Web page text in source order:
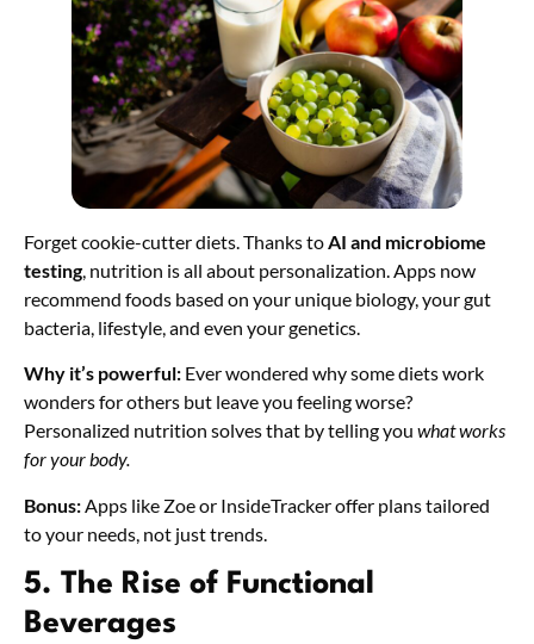
Forget cookie-cutter diets. Thanks toAI and microbiome
testing, nutrition is all about personalization. Apps now
recommend foods based on your unique biology, your gut
bacteria, lifestyle, and even your genetics.
Why it’s powerful: Ever wondered why some diets work
wonders for others but leave you feeling worse?
Personalized nutrition solves that by telling you what works
for your body.
Bonus: Apps like Zoe or InsideTracker offer plans tailored
to your needs, not just trends.
5. The Rise of Functional
Beverages